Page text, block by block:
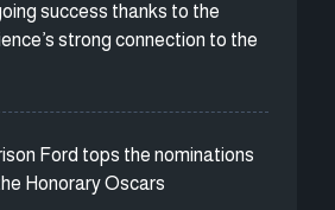
success thanks to the
strong connection to the
Ford tops the nominations
Honorary Oscars